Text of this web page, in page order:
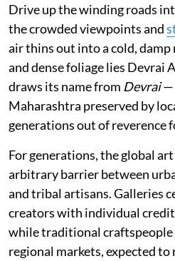
Drive up the winding roads
the crowded viewpoints and
air thins out into a cold,
and dense foliage lies Devrai
draws its name from Devrai—
Maharashtra preserved by
generations out of reverence
For generations, the global
arbitrary barrier between
and tribal artisans. Galleries
creators with individual credit
while traditional
regional markets, expected